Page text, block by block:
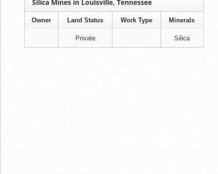
Silica Mines in Louisville, Tennessee
Owner Land Status Work Type Minerals
Private Silica